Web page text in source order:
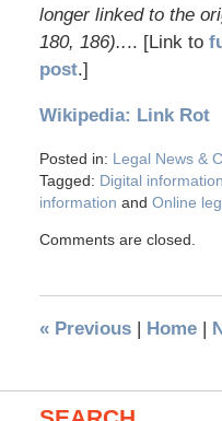
longer linked to the
180, 186).... [Link to
post.]
Wikipedia: Link Rot
Posted in: Legal News &
Tagged: Digital information
information and Online
Comments are closed.
«Previous | Home |